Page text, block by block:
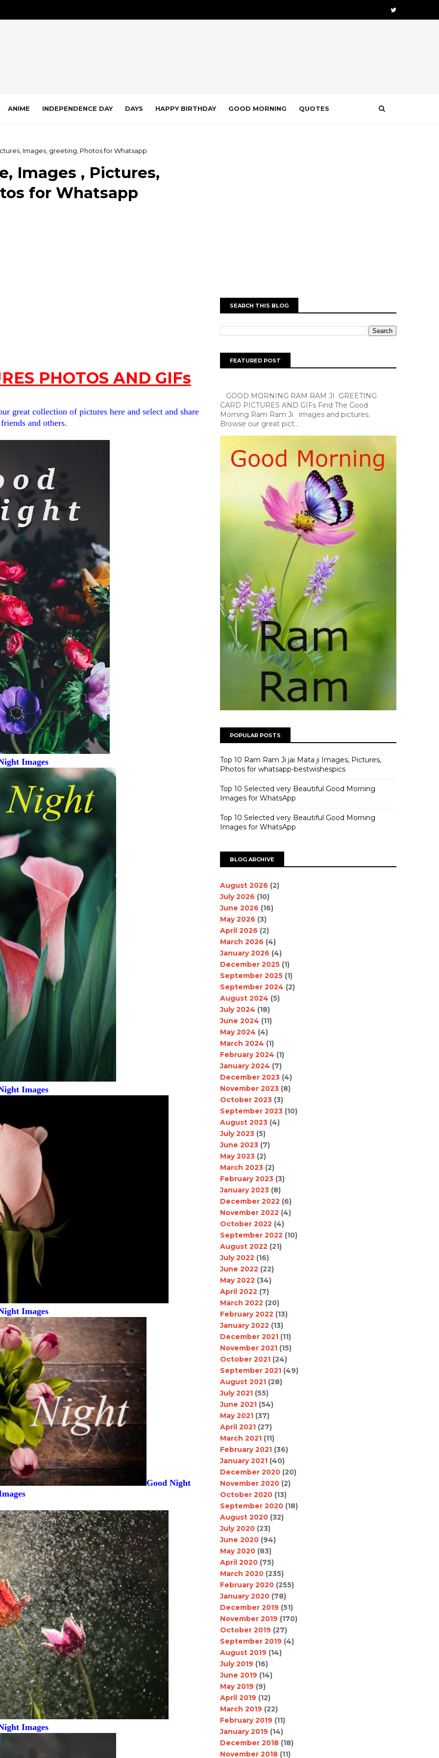
ANIME INDEPENDENCE DAY DAYS HAPPY BIRTHDAY GOOD MORNING QUOTES
Images, greeting, Photos for Whatsapp
Images , Pictures,
for Whatsapp
PHOTOS AND GIFs
great collection of pictures here and select and share
and others.
Images
Images
Images
Good Night
Images
SEARCH THIS BLOG
FEATURED POST
GOOD MORNING RAM RAM JI GREETING
CARD PICTURES AND GIFs Find The Good
Morning Ram Ram Ji images and pictures.
Browse our great pict...
POPULAR POSTS
Top 10 Ram Ram Ji jai Mata ji Images, Pictures,
Photos for whatsapp-bestwishespics
Top 10 Selected very Beautiful Good Morning
Images for WhatsApp
Top 10 Selected very Beautiful Good Morning
Images for WhatsApp
BLOG ARCHIVE
August 2026 (2)
July 2026 (10)
June 2026 (16)
May 2026 (3)
April 2026 (2)
March 2026 (4)
January 2026 (4)
December 2025 (1)
September 2025 (1)
September 2024 (2)
August 2024 (5)
July 2024 (18)
June 2024 (11)
May 2024 (4)
March 2024 (1)
February 2024 (1)
January 2024 (7)
December 2023 (4)
November 2023 (8)
October 2023 (3)
September 2023 (10)
August 2023 (4)
July 2023 (5)
June 2023 (7)
May 2023 (2)
March 2023 (2)
February 2023 (3)
January 2023 (8)
December 2022 (6)
November 2022 (4)
October 2022 (4)
September 2022 (10)
August 2022 (21)
July 2022 (16)
June 2022 (22)
May 2022 (34)
April 2022 (7)
March 2022 (20)
February 2022 (13)
January 2022 (13)
December 2021 (11)
November 2021 (15)
October 2021 (24)
September 2021 (49)
August 2021 (28)
July 2021 (55)
June 2021 (54)
May 2021 (37)
April 2021 (27)
March 2021 (11)
February 2021 (36)
January 2021 (40)
December 2020 (20)
November 2020 (2)
October 2020 (13)
September 2020 (18)
August 2020 (32)
July 2020 (23)
June 2020 (94)
May 2020 (83)
April 2020 (75)
March 2020 (235)
February 2020 (255)
January 2020 (78)
December 2019 (51)
November 2019 (170)
October 2019 (27)
September 2019 (4)
August 2019 (14)
July 2019 (16)
June 2019 (14)
May 2019 (9)
April 2019 (12)
March 2019 (22)
February 2019 (11)
January 2019 (14)
December 2018 (18)
November 2018 (11)